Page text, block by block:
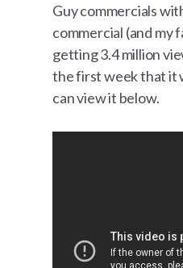
Guy commercials
commercial (and my
getting 3.4 million
the first week that it
can view it below.